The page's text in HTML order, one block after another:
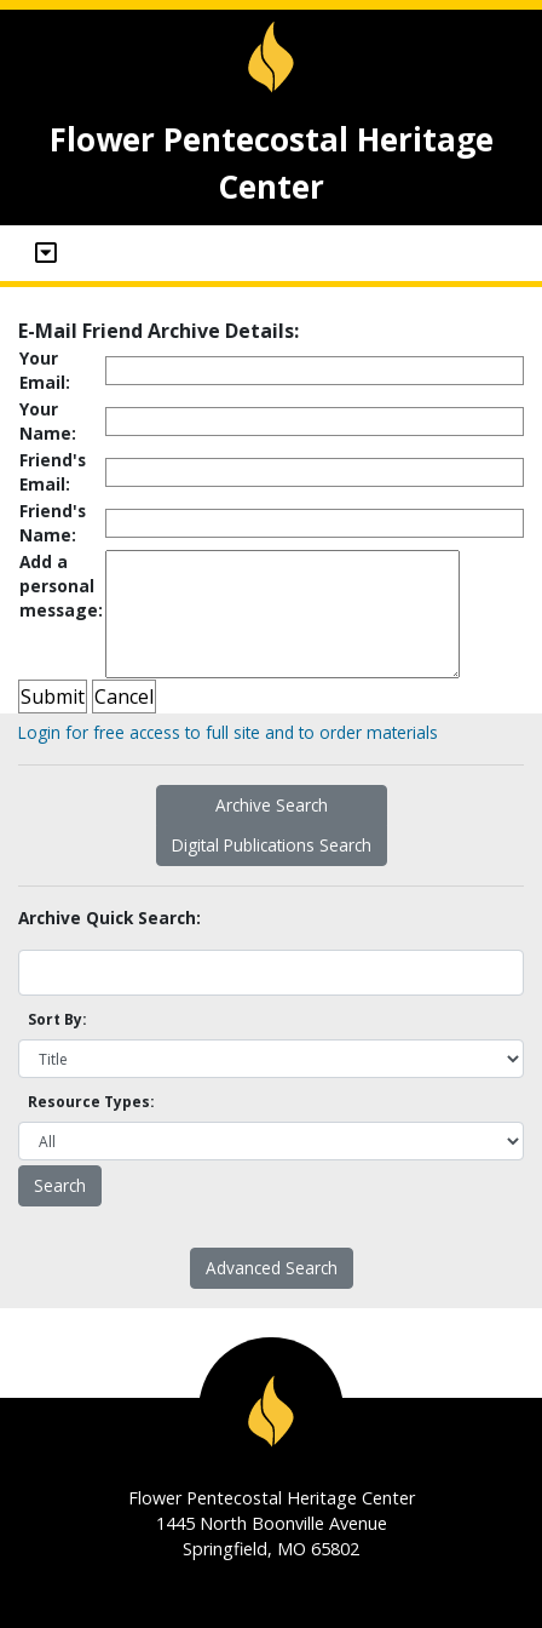
Flower Pentecostal Heritage
Center
E-Mail Friend Archive Details:
Your
Email:
Your
Name:
Friend's
Email:
Friend's
Name:
Add a
personal
message:
Login for free access to full site and to order materials
Archive Search
Digital Publications Search
Archive Quick Search:
Sort By:
Resource Types:
Advanced Search
Flower Pentecostal Heritage Center
1445 North Boonville Avenue
Springfield, MO 65802